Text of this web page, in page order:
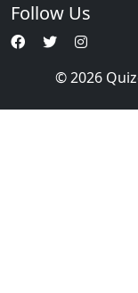
Follow Us
© 2026